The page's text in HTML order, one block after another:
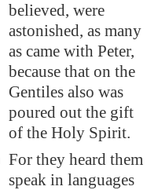
believed, were
astonished, as many
as came with Peter,
because that on the
Gentiles also was
poured out the gift
of the Holy Spirit.
For they heard them
speak in languages